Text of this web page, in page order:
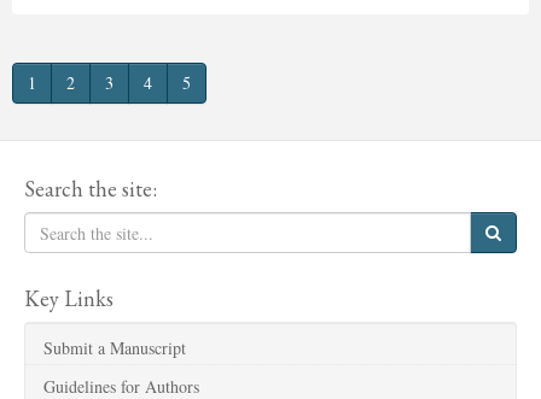
1 2 3 4 5
Search the site:
Key Links
Submit a Manuscript
Guidelines for Authors